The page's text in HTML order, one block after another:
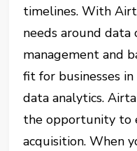
timelines. With
needs around data
management and
fit for businesses
data analytics.
the opportunity to
acquisition. When